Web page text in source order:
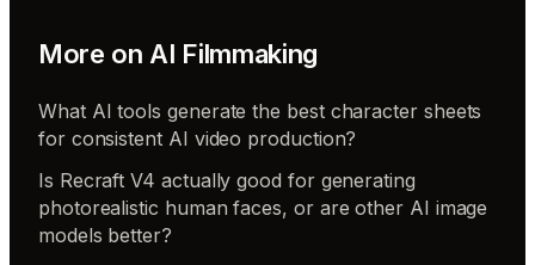
More on AI Filmmaking
What AI tools generate the best character sheets
for consistent AI video production?
Is Recraft V4 actually good for generating
photorealistic human faces, or are other AI image
models better?